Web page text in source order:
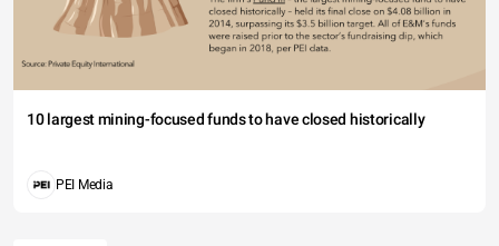
10 largest mining-focused funds to have closed historically
PEI Media